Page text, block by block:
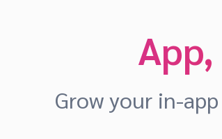
Grow your in-